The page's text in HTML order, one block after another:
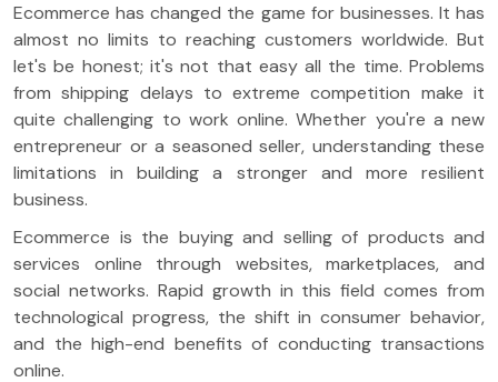
Ecommerce has changed the game for businesses. It has
almost no limits to reaching customers worldwide. But
let's be honest; it's not that easy all the time. Problems
from shipping delays to extreme competition make it
quite challenging to work online. Whether you're a new
entrepreneur or a seasoned seller, understanding these
limitations in building a stronger and more resilient
business.
Ecommerce is the buying and selling of products and
services online through websites, marketplaces, and
social networks. Rapid growth in this field comes from
technological progress, the shift in consumer behavior,
and the high-end benefits of conducting transactions
online.